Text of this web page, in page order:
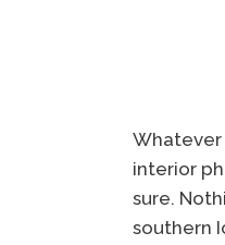
Whatever
interior
sure.
southern